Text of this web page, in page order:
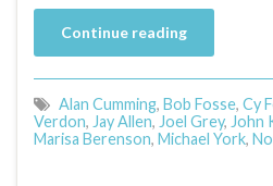
Continue reading
Alan Cumming, Bob Fosse, Cy
Verdon, Jay Allen, Joel Grey, John
Marisa Berenson, Michael York,